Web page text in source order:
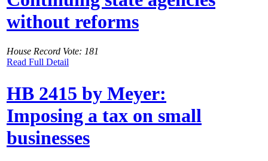
without reforms
House Record Vote: 181
Read Full Detail
HB 2415 by Meyer:
Imposing a tax on small
businesses